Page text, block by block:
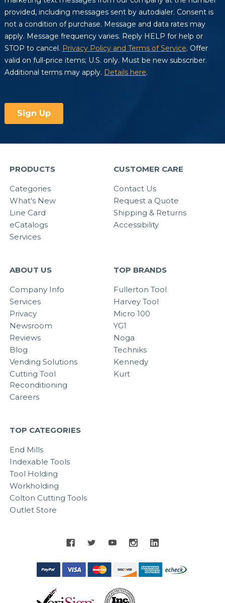
PRODUCTS
Categories
What's New
Line Card
eCatalogs
Services
CUSTOMER CARE
Contact Us
Request a Quote
Shipping & Returns
Accessibility
ABOUT US
Company Info
Services
Privacy
Newsroom
Reviews
Blog
Vending Solutions
Cutting Tool
Reconditioning
Careers
TOP BRANDS
Fullerton Tool
Harvey Tool
Micro 100
YG1
Noga
Techniks
Kennedy
Kurt
TOP CATEGORIES
End Mills
Indexable Tools
Tool Holding
Workholding
Colton Cutting Tools
Outlet Store